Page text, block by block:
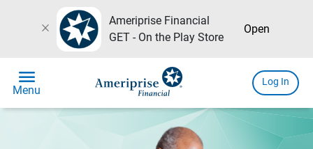
close
Ameriprise Financial
GET - On the Play Store
Open
menu
Menu
Log In